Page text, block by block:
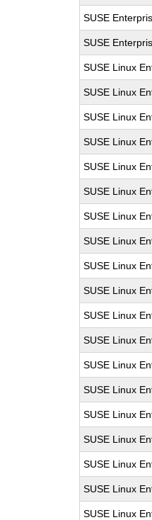
SUSE
SUSE
SUSE Linux
SUSE Linux
SUSE Linux
SUSE Linux
SUSE Linux
SUSE Linux
SUSE Linux
SUSE Linux
SUSE Linux
SUSE Linux
SUSE Linux
SUSE Linux
SUSE Linux
SUSE Linux
SUSE Linux
SUSE Linux
SUSE Linux
SUSE Linux
SUSE Linux